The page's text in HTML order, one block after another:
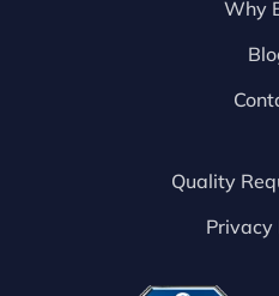
Why
Quality
Privacy